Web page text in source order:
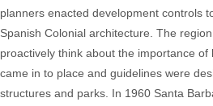
planners enacted development controls
Spanish Colonial architecture. The
proactively think about the importance
came in to place and guidelines were
structures and parks. In 1960 Santa